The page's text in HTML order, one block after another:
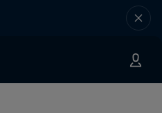
– with Mani &